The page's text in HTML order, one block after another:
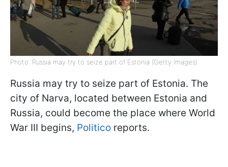
Photo: Russia may try to seize part of Estonia (Getty Images)
Russia may try to seize part of Estonia. The
city of Narva, located between Estonia and
Russia, could become the place where World
War III begins, Politico reports.